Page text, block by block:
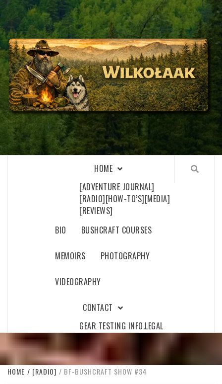
Skip
to
content
WILKOŁAAK
WILKOŁAAK'S ADVENTURE BLOG
HOME
[ADVENTURE JOURNAL]
[RADIO][HOW-TO’S][MEDIA]
[REVIEWS]
BIO
BUSHCRAFT COURSES
MEMOIRS PHOTOGRAPHY
VIDEOGRAPHY
CONTACT
GEAR TESTING INFO.LEGAL
HOME [RADIO] BF-BUSHCRAFT SHOW #34